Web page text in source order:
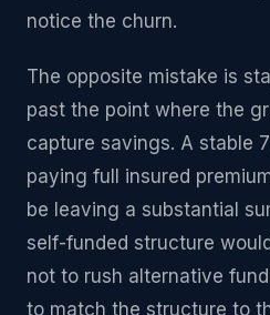
notice the churn.
The opposite mistake is
past the point where the
capture savings. A stable
paying full insured
be leaving a substantial
self-funded structure
not to rush alternative
to match the structure to